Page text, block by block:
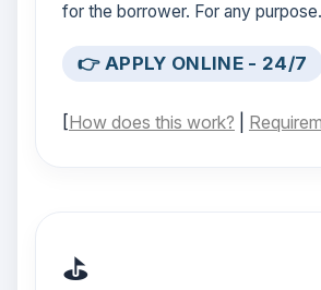
for the borrower. For any purpose.
👉 APPLY ONLINE - 24/7
[How does this work?
⛳